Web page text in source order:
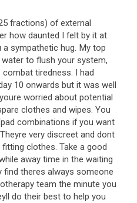
fractions) of external
how daunted I felt by it at
a sympathetic hug. My top
water to flush your system,
combat tiredness. I had
10 onwards but it was well
youre worried about potential
clothes and wipes. You
pad combinations if you want
Theyre very discreet and dont
fitting clothes. Take a good
away time in the waiting
find theres always someone
team the minute you
do their best to help you